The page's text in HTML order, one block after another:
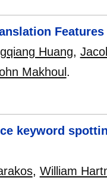
Huang,
Makhoul .
keyword
, William